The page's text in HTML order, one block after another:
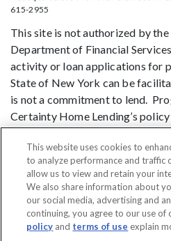
615-2955
This site is not authorized by
Department of Financial
activity or loan applications for
State of New York can be
is not a commitment to lend.
Certainty Home Lending’s
regard to race, color, religion,
the applicant or borrower has
binding contract), sex, marital
status, receipt of public
under the Consumer Credit
prohibited basis identified under
This website uses cookies to
to analyze performance and traffic
allow us to view and retain your
We also share information about
our social media, advertising and
continuing, you agree to our use of
policy and terms of use explain